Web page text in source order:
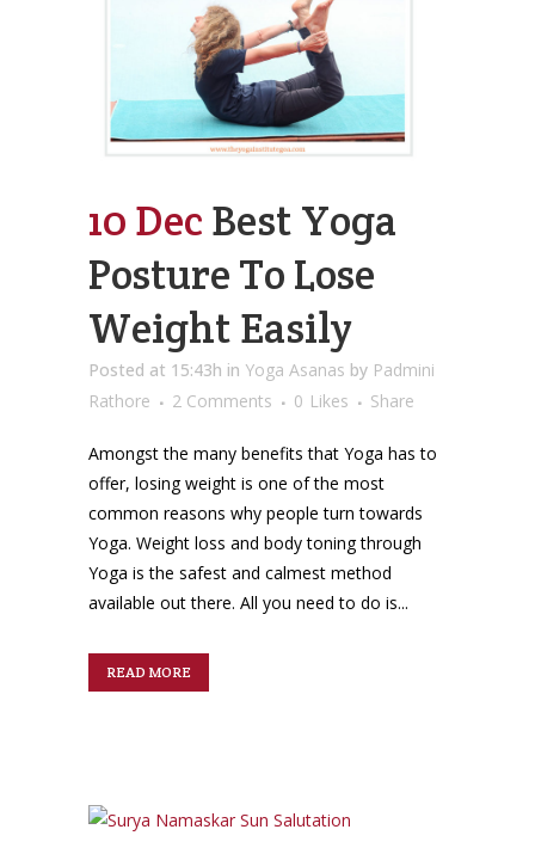
10 Dec Best Yoga
Posture To Lose
Weight Easily
Posted at 15:43h in Yoga Asanas by Padmini
Rathore
2 Comments 0 Likes Share
Amongst the many benefits that Yoga has to
offer, losing weight is one of the most
common reasons why people turn towards
Yoga. Weight loss and body toning through
Yoga is the safest and calmest method
available out there. All you need to do is...
READ MORE